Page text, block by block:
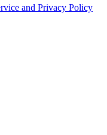
and Privacy Policy